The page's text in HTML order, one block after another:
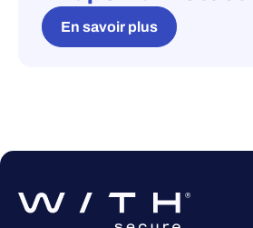
En savoir plus